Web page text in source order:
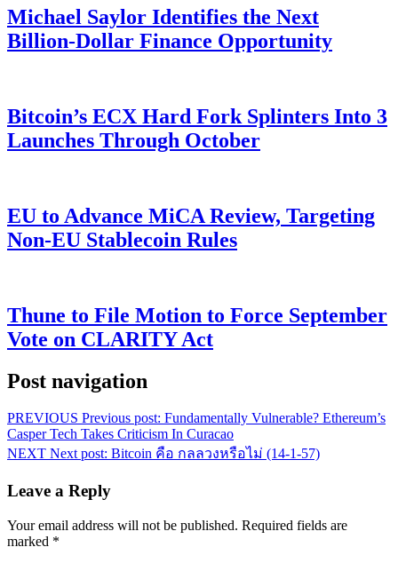
Michael Saylor Identifies the Next
Billion-Dollar Finance Opportunity
Bitcoin’s ECX Hard Fork Splinters Into 3
Launches Through October
EU to Advance MiCA Review, Targeting
Non-EU Stablecoin Rules
Thune to File Motion to Force September
Vote on CLARITY Act
Post navigation
PREVIOUS Previous post: Fundamentally Vulnerable? Ethereum’s
Casper Tech Takes Criticism In Curacao
NEXT Next post: Bitcoin คือ กลลวงหรือไม่ (14-1-57)
Leave a Reply
Your email address will not be published. Required fields are
marked *